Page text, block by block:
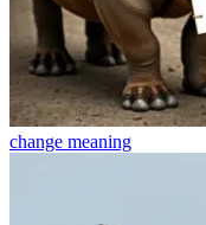
change meaning